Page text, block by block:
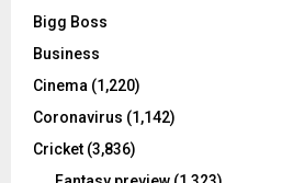
:Bigg Boss
Business
Cinema (1,220)
Coronavirus (1,142)
Cricket (3,836)